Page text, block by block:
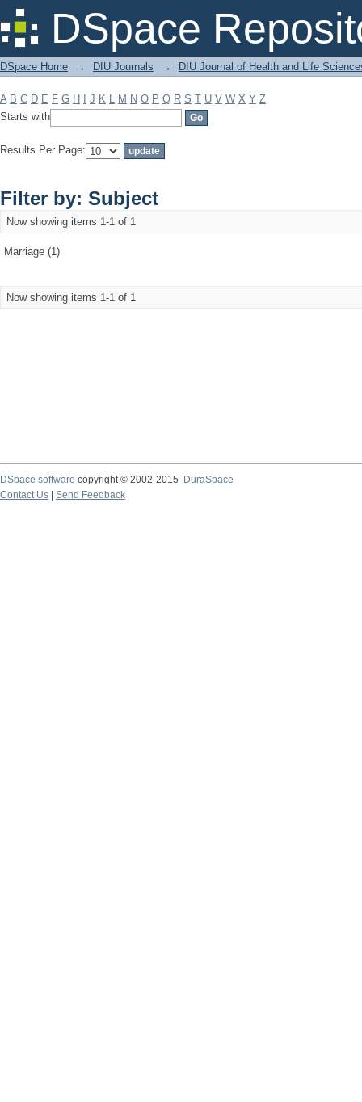
DSpace
Filter by: Subject
DSpace Home → DIU Journals → DIU Journal of Health and Life
A B C D E F G H J K L M N O P Q R S T U V W X Y Z
Starts with
Results Per Page:
Filter by: Subject
Now showing items 1-1 of 1
Marriage (1)
Now showing items 1-1 of 1
DSpace software copyright © 2002-2015
DuraSpace
Contact Us
Send Feedback